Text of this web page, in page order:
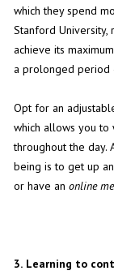
which they spend
Stanford University,
achieve its
a prolonged period
Opt for an
which allows you to
throughout the day.
being is to get up
or have an online
3. Learning to